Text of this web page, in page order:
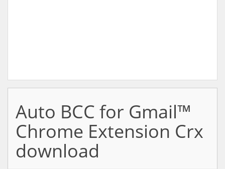
Auto BCC for Gmail™
Chrome Extension Crx
download